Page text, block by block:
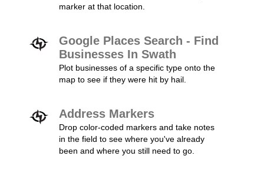
marker at that location.
Google Places Search - Find
Businesses In Swath
Plot businesses of a specific type onto the
map to see if they were hit by hail.
Address Markers
Drop color-coded markers and take notes
in the field to see where you've already
been and where you still need to go.